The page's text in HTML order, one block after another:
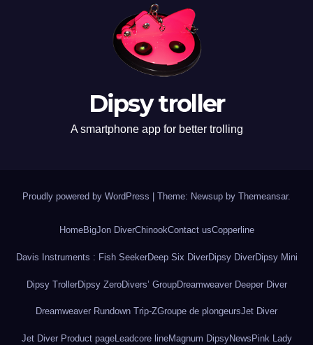
Dipsy troller
A smartphone app for better trolling
Proudly powered by WordPress | Theme: Newsup by Themeansar.
HomeBigJon DiverChinookContact usCopperline
Davis Instruments : Fish SeekerDeep Six DiverDipsy DiverDipsy Mini
Dipsy TrollerDipsy ZeroDivers’ GroupDreamweaver Deeper Diver
Dreamweaver Rundown Trip-ZGroupe de plongeursJet Diver
Jet Diver Product pageLeadcore lineMagnum DipsyNews Pink Lady